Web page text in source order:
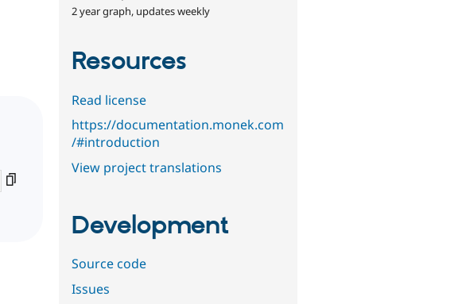
2 year graph, updates weekly
Resources
Read license
https://documentation.monek.com
/#introduction
View project translations
Development
Source code
Issues